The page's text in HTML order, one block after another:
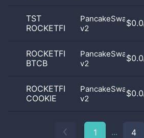
TST
ROCKETFI
PancakeSwap
v2
ROCKETFI
BTCB
PancakeSwap
v2
ROCKETFI
COOKIE
PancakeSwap
v2
1 ... 4